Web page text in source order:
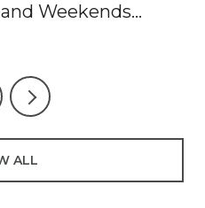
Weekends
ALL